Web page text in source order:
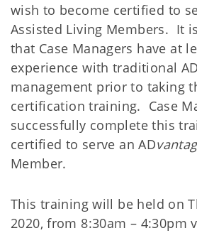
wish to become certified to
Assisted Living Members. It
that Case Managers have at
experience with traditional AD
management prior to taking
certification training. Case
successfully complete this
certified to serve an AD
Member.
This training will be held on
2020, from 8:30am – 4:30pm